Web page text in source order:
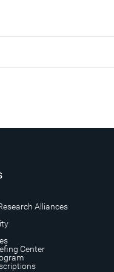
Alliances
Center